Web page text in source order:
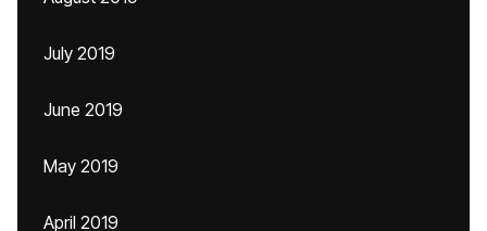
July 2019
June 2019
May 2019
April 2019